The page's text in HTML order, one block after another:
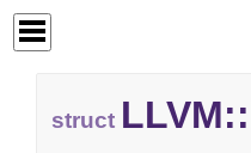
struct LLVM::